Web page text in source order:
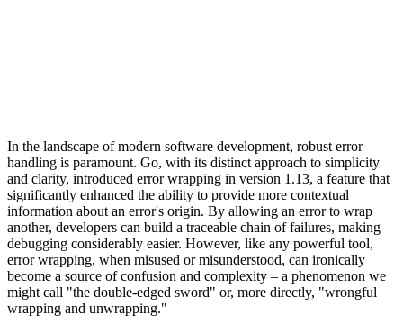
In the landscape of modern software development, robust error
handling is paramount. Go, with its distinct approach to simplicity
and clarity, introduced error wrapping in version 1.13, a feature that
significantly enhanced the ability to provide more contextual
information about an error's origin. By allowing an error to wrap
another, developers can build a traceable chain of failures, making
debugging considerably easier. However, like any powerful tool,
error wrapping, when misused or misunderstood, can ironically
become a source of confusion and complexity – a phenomenon we
might call "the double-edged sword" or, more directly, "wrongful
wrapping and unwrapping."